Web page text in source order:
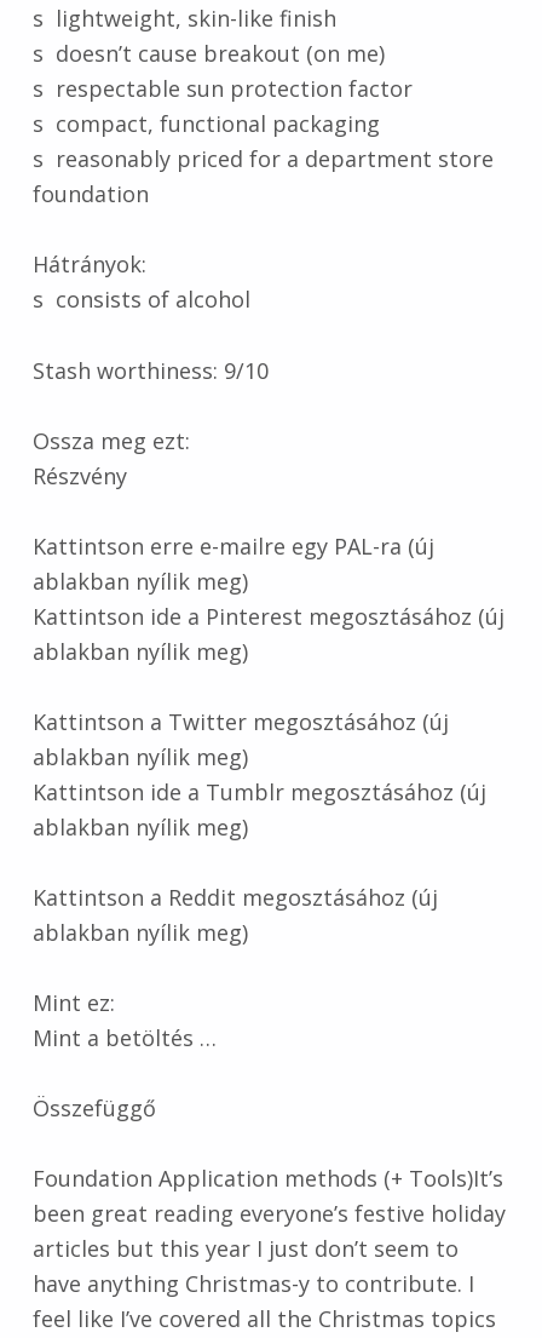
s lightweight, skin-like finish
s doesn’t cause breakout (on me)
s respectable sun protection factor
s compact, functional packaging
s reasonably priced for a department store
foundation
Hátrányok:
s consists of alcohol
Stash worthiness: 9/10
Ossza meg ezt:
Részvény
Kattintson erre e-mailre egy PAL-ra (új
ablakban nyílik meg)
Kattintson ide a Pinterest megosztásához (új
ablakban nyílik meg)
Kattintson a Twitter megosztásához (új
ablakban nyílik meg)
Kattintson ide a Tumblr megosztásához (új
ablakban nyílik meg)
Kattintson a Reddit megosztásához (új
ablakban nyílik meg)
Mint ez:
Mint a betöltés …
Összefüggő
Foundation Application methods (+ Tools)It’s
been great reading everyone’s festive holiday
articles but this year I just don’t seem to
have anything Christmas-y to contribute. I
feel like I’ve covered all the Christmas topics